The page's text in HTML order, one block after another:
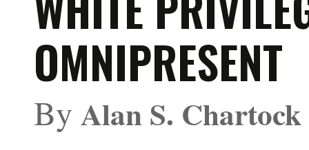
OMNIPRESENT
By Alan S. Chartock